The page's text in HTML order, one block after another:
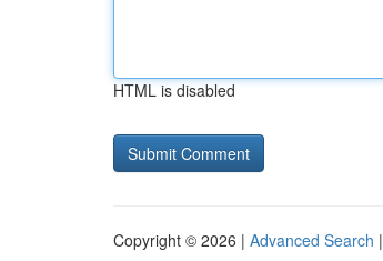
HTML is disabled
Copyright © 2026 | Advanced Search |